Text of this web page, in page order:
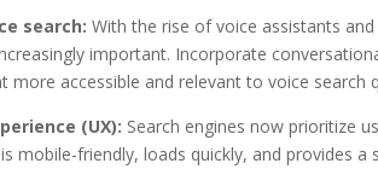
search: With the rise of voice assistants
important. Incorporate
more accessible and relevant to voice search
(UX): Search engines now prioritize
mobile-friendly, loads quickly, and provides